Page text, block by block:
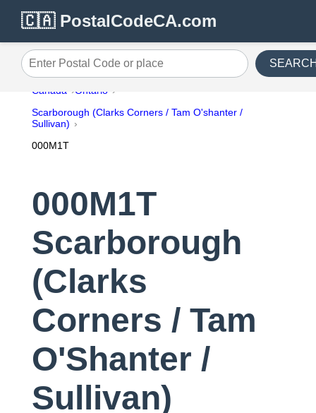
🇨🇦 PostalCodeCA.com
Enter Postal Code or place
Canada
Ontario
Scarborough (Clarks Corners / Tam O'shanter /
Sullivan)
000M1T
000M1T
Scarborough
(Clarks
Corners / Tam
O'Shanter /
Sullivan)